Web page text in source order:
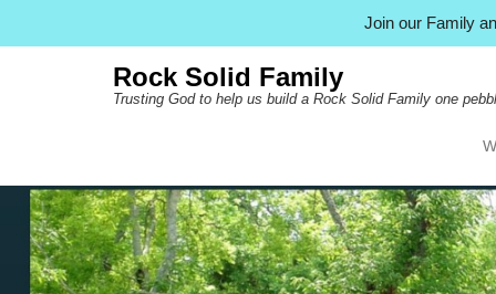
Rock Solid Family
Trusting God to help us build a Rock Solid Family one
Join our Family